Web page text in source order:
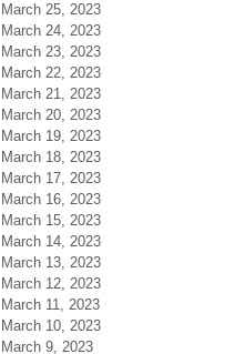
March 25, 2023
March 24, 2023
March 23, 2023
March 22, 2023
March 21, 2023
March 20, 2023
March 19, 2023
March 18, 2023
March 17, 2023
March 16, 2023
March 15, 2023
March 14, 2023
March 13, 2023
March 12, 2023
March 11, 2023
March 10, 2023
March 9, 2023